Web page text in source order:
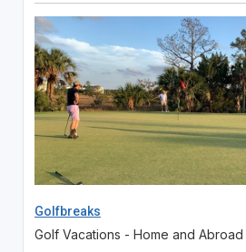
Golfbreaks
Golf Vacations - Home and Abroad